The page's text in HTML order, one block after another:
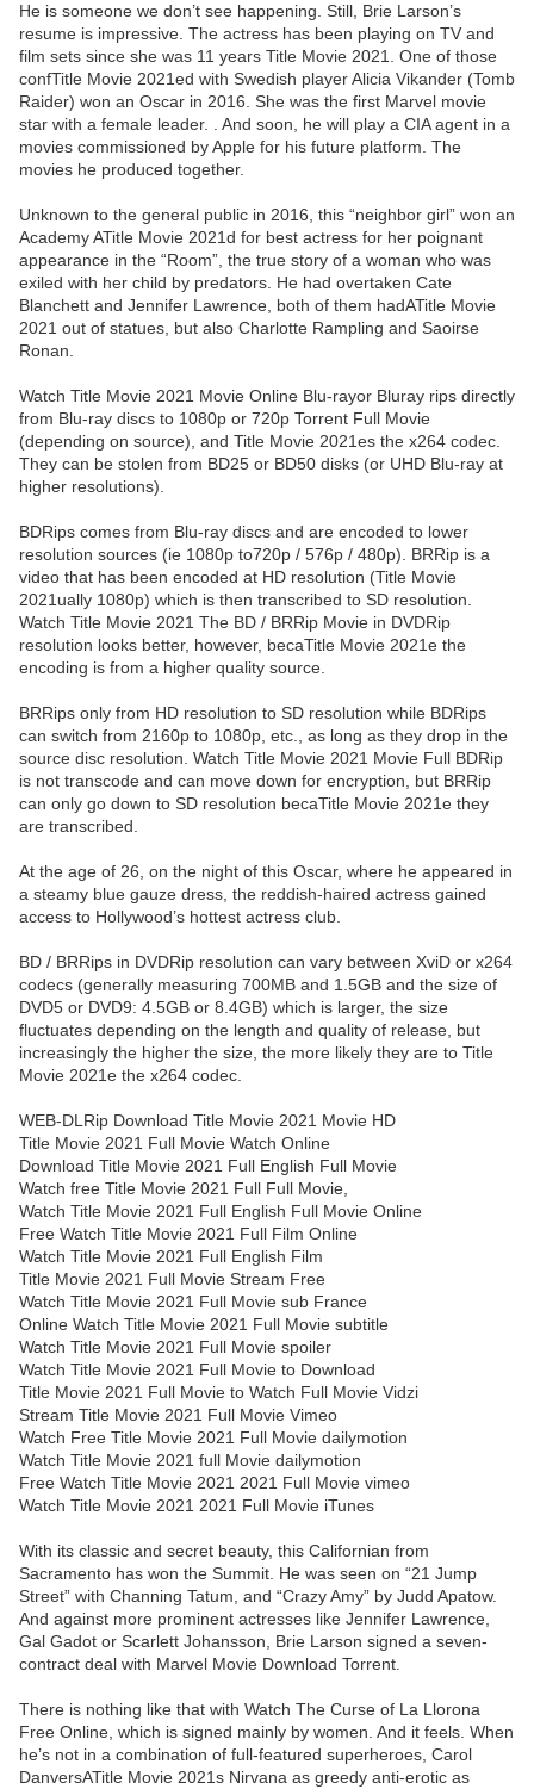
He is someone we don’t see happening. Still, Brie Larson’s
resume is impressive. The actress has been playing on TV and
film sets since she was 11 years Title Movie 2021. One of those
confTitle Movie 2021ed with Swedish player Alicia Vikander (Tomb
Raider) won an Oscar in 2016. She was the first Marvel movie
star with a female leader. . And soon, he will play a CIA agent in a
movies commissioned by Apple for his future platform. The
movies he produced together.
Unknown to the general public in 2016, this “neighbor girl” won an
Academy ATitle Movie 2021d for best actress for her poignant
appearance in the “Room”, the true story of a woman who was
exiled with her child by predators. He had overtaken Cate
Blanchett and Jennifer Lawrence, both of them hadATitle Movie
2021 out of statues, but also Charlotte Rampling and Saoirse
Ronan.
Watch Title Movie 2021 Movie Online Blu-rayor Bluray rips directly
from Blu-ray discs to 1080p or 720p Torrent Full Movie
(depending on source), and Title Movie 2021es the x264 codec.
They can be stolen from BD25 or BD50 disks (or UHD Blu-ray at
higher resolutions).
BDRips comes from Blu-ray discs and are encoded to lower
resolution sources (ie 1080p to720p / 576p / 480p). BRRip is a
video that has been encoded at HD resolution (Title Movie
2021ually 1080p) which is then transcribed to SD resolution.
Watch Title Movie 2021 The BD / BRRip Movie in DVDRip
resolution looks better, however, becaTitle Movie 2021e the
encoding is from a higher quality source.
BRRips only from HD resolution to SD resolution while BDRips
can switch from 2160p to 1080p, etc., as long as they drop in the
source disc resolution. Watch Title Movie 2021 Movie Full BDRip
is not transcode and can move down for encryption, but BRRip
can only go down to SD resolution becaTitle Movie 2021e they
are transcribed.
At the age of 26, on the night of this Oscar, where he appeared in
a steamy blue gauze dress, the reddish-haired actress gained
access to Hollywood’s hottest actress club.
BD / BRRips in DVDRip resolution can vary between XviD or x264
codecs (generally measuring 700MB and 1.5GB and the size of
DVD5 or DVD9: 4.5GB or 8.4GB) which is larger, the size
fluctuates depending on the length and quality of release, but
increasingly the higher the size, the more likely they are to Title
Movie 2021e the x264 codec.
WEB-DLRip Download Title Movie 2021 Movie HD
Title Movie 2021 Full Movie Watch Online
Download Title Movie 2021 Full English Full Movie
Watch free Title Movie 2021 Full Full Movie,
Watch Title Movie 2021 Full English Full Movie Online
Free Watch Title Movie 2021 Full Film Online
Watch Title Movie 2021 Full English Film
Title Movie 2021 Full Movie Stream Free
Watch Title Movie 2021 Full Movie sub France
Online Watch Title Movie 2021 Full Movie subtitle
Watch Title Movie 2021 Full Movie spoiler
Watch Title Movie 2021 Full Movie to Download
Title Movie 2021 Full Movie to Watch Full Movie Vidzi
Stream Title Movie 2021 Full Movie Vimeo
Watch Free Title Movie 2021 Full Movie dailymotion
Watch Title Movie 2021 full Movie dailymotion
Free Watch Title Movie 2021 2021 Full Movie vimeo
Watch Title Movie 2021 2021 Full Movie iTunes
With its classic and secret beauty, this Californian from
Sacramento has won the Summit. He was seen on “21 Jump
Street” with Channing Tatum, and “Crazy Amy” by Judd Apatow.
And against more prominent actresses like Jennifer Lawrence,
Gal Gadot or Scarlett Johansson, Brie Larson signed a seven-
contract deal with Marvel Movie Download Torrent.
There is nothing like that with Watch The Curse of La Llorona
Free Online, which is signed mainly by women. And it feels. When
he’s not in a combination of full-featured superheroes, Carol
DanversATitle Movie 2021s Nirvana as greedy anti-erotic as